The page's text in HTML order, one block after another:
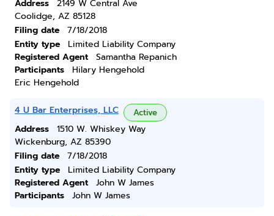
Address
2149 W Central Ave
Coolidge, AZ 85128
Filing date
7/18/2018
Entity type
Limited Liability Company
Registered Agent
Samantha Repanich
Participants
Hilary Hengehold
Eric Hengehold
4 U Bar Enterprises, LLC Active
Address
1510 W. Whiskey Way
Wickenburg, AZ 85390
Filing date
7/18/2018
Entity type
Limited Liability Company
Registered Agent
John W James
Participants
John W James